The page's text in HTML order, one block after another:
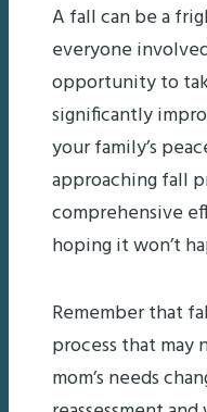
A fall can be a
everyone
opportunity to
significantly
your family’s
approaching fall
comprehensive
hoping it won’t
Remember that
process that may
mom’s needs